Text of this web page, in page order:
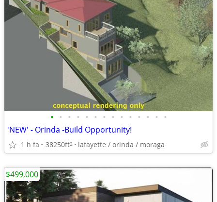
• • • • • • • • • • • • • •
'NEW' - Orinda -Build Opportunity!
1 h fa 38250ft2 lafayette / orinda / moraga
$499,000